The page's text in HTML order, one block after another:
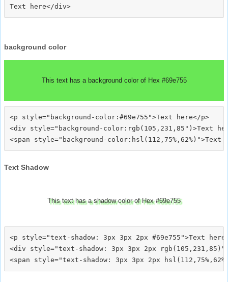
background color
This text has a background color of Hex #69e755
<p style="background-color:#69e755">Text here</p>
<div style="background-color:rgb(105,231,85")>Text
Text Shadow
This text has a shadow color of Hex #69e755
<p style="text-shadow: 3px 3px 2px #69e755">Text
<div style="text-shadow: 3px 3px 2px